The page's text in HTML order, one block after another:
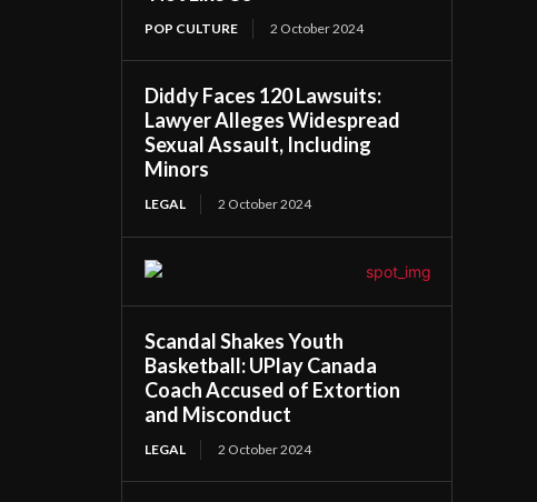
POP CULTURE 2 October 2024
Diddy Faces 120 Lawsuits:
Lawyer Alleges Widespread
Sexual Assault, Including
Minors
LEGAL 2 October 2024
Scandal Shakes Youth
Basketball: UPlay Canada
Coach Accused of Extortion
and Misconduct
LEGAL 2 October 2024